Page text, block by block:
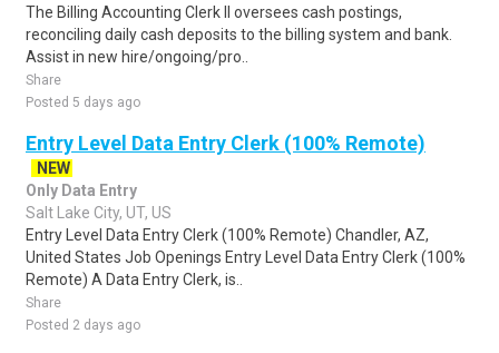
The Billing Accounting Clerk II oversees cash postings,
reconciling daily cash deposits to the billing system and bank.
Assist in new hire/ongoing/pro..
Share
Posted 5 days ago
Entry Level Data Entry Clerk (100% Remote)
NEW
Only Data Entry
Salt Lake City, UT, US
Entry Level Data Entry Clerk (100% Remote) Chandler, AZ,
United States Job Openings Entry Level Data Entry Clerk (100%
Remote) A Data Entry Clerk, is..
Share
Posted 2 days ago